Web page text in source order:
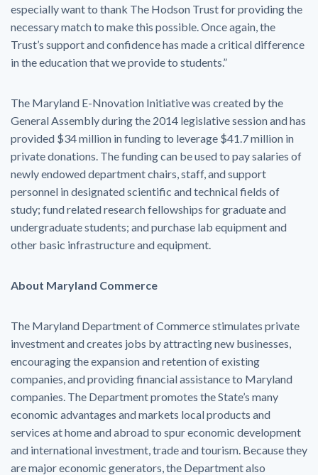
especially want to thank The Hodson Trust for providing the
necessary match to make this possible. Once again, the
Trust’s support and confidence has made a critical difference
in the education that we provide to students.”
The Maryland E-Nnovation Initiative was created by the
General Assembly during the 2014 legislative session and has
provided $34 million in funding to leverage $41.7 million in
private donations. The funding can be used to pay salaries of
newly endowed department chairs, staff, and support
personnel in designated scientific and technical fields of
study; fund related research fellowships for graduate and
undergraduate students; and purchase lab equipment and
other basic infrastructure and equipment.
About Maryland Commerce
The Maryland Department of Commerce stimulates private
investment and creates jobs by attracting new businesses,
encouraging the expansion and retention of existing
companies, and providing financial assistance to Maryland
companies. The Department promotes the State’s many
economic advantages and markets local products and
services at home and abroad to spur economic development
and international investment, trade and tourism. Because they
are major economic generators, the Department also